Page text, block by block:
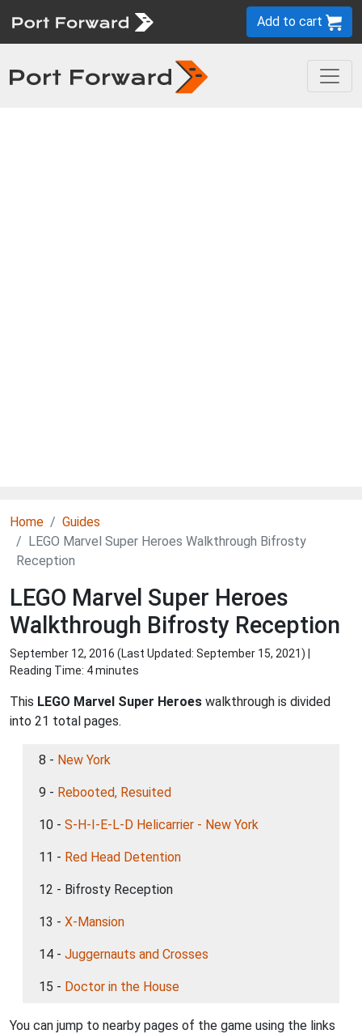
Add to cart
Home
Guides
LEGO Marvel Super Heroes Walkthrough Bifrosty
Reception
LEGO Marvel Super Heroes
Walkthrough Bifrosty Reception
September 12, 2016 (Last Updated: September 15, 2021) |
Reading Time: 4 minutes
This LEGO Marvel Super Heroes walkthrough is divided
into 21 total pages.
8 - New York
9 - Rebooted, Resuited
10 - S-H-I-E-L-D Helicarrier - New York
11 - Red Head Detention
12 - Bifrosty Reception
13 - X-Mansion
14 - Juggernauts and Crosses
15 - Doctor in the House
You can jump to nearby pages of the game using the links